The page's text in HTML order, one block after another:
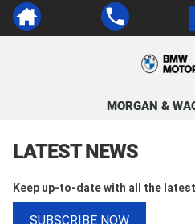
MORGAN &
LATEST NEWS
Keep up-to-date with all the
SUBSCRIBE NOW